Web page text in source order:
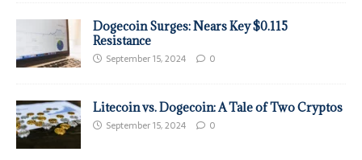
Dogecoin Surges: Nears Key $0.115
Resistance
September 15, 2024 0
Litecoin vs. Dogecoin: A Tale of Two Cryptos
September 15, 2024 0